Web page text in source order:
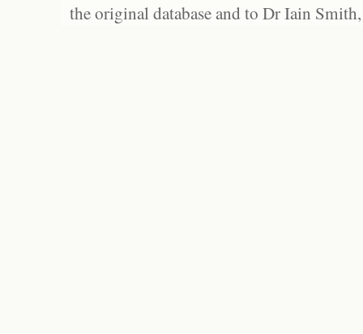
the original database and to Dr Iain